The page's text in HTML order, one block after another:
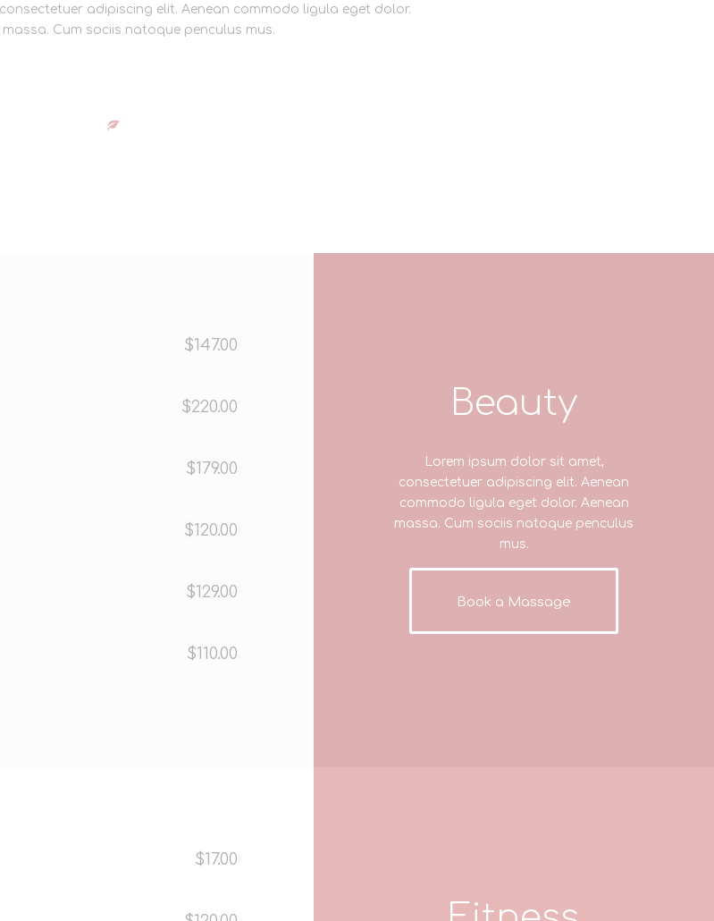
adipiscing elit. Aenean commodo ligula eget dolor.
massa. Cum sociis natoque penculus mus.
$147.00
$220.00
$179.00
$120.00
$129.00
$110.00
Beauty
Lorem ipsum dolor sit amet,
consectetuer adipiscing elit. Aenean
commodo ligula eget dolor. Aenean
massa. Cum sociis natoque penculus
mus.
Book a Massage
$17.00